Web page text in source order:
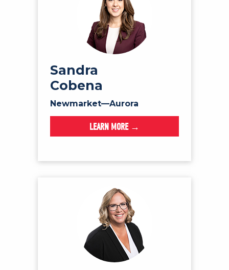
Sandra
Cobena
Newmarket—Aurora
LEARN MORE →